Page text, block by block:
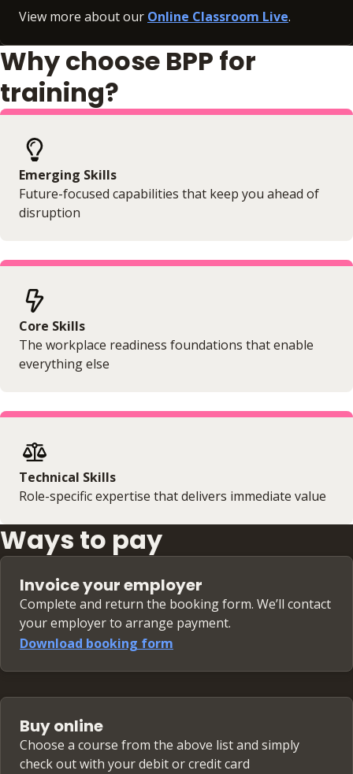
View more about our Online Classroom Live.
Why choose BPP for
training?
Emerging Skills
Future-focused capabilities that keep you ahead of
disruption
Core Skills
The workplace readiness foundations that enable
everything else
Technical Skills
Role-specific expertise that delivers immediate value
Ways to pay
Invoice your employer
Complete and return the booking form. We’ll contact
your employer to arrange payment.
Download booking form
Buy online
Choose a course from the above list and simply
check out with your debit or credit card